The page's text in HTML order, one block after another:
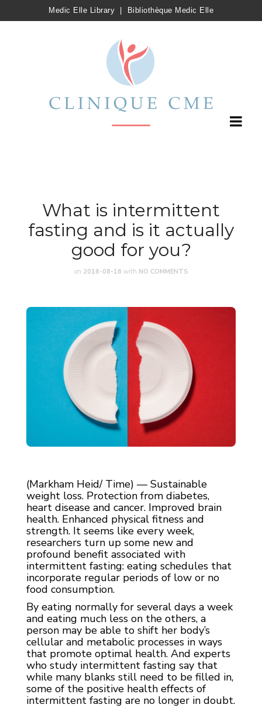
Medic Elle Library Bibliothèque Medic Elle
What is intermittent
fasting and is it actually
good for you?
on 2018-08-16 with NO COMMENTS
(Markham Heid/ Time) — Sustainable
weight loss. Protection from diabetes,
heart disease and cancer. Improved brain
health. Enhanced physical fitness and
strength. It seems like every week,
researchers turn up some new and
profound benefit associated with
intermittent fasting: eating schedules that
incorporate regular periods of low or no
food consumption.
By eating normally for several days a week
and eating much less on the others, a
person may be able to shift her body’s
cellular and metabolic processes in ways
that promote optimal health. And experts
who study intermittent fasting say that
while many blanks still need to be filled in,
some of the positive health effects of
intermittent fasting are no longer in doubt.